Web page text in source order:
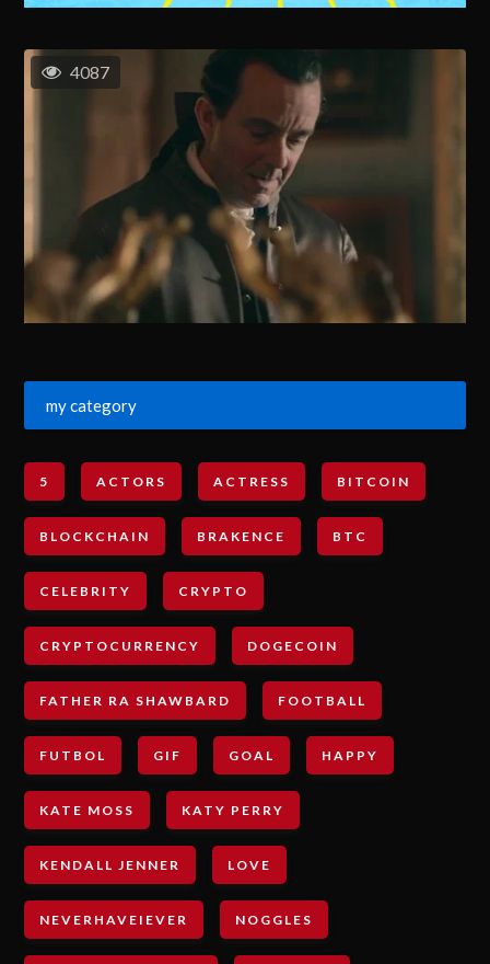
4087
my category
5 ACTORS ACTRESS BITCOIN
BLOCKCHAIN BRAKENCE BTC
CELEBRITY CRYPTO
CRYPTOCURRENCY DOGECOIN
FATHER RA SHAWBARD FOOTBALL
FUTBOL GIF GOAL HAPPY
KATE MOSS KATY PERRY
KENDALL JENNER LOVE
NEVERHAVEIEVER NOGGLES